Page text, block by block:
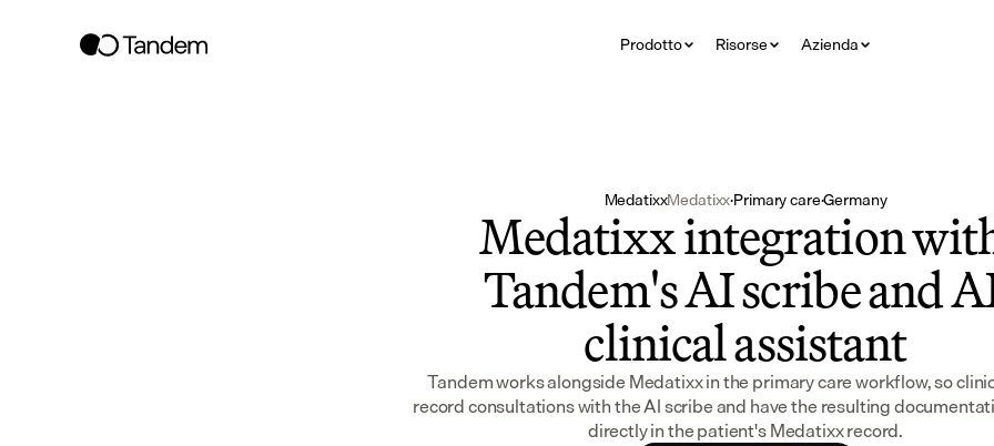
Prodotto Risorse Azienda
MedatixxMedatixx·Primary care·Germany
Medatixx integration
Tandem's AI scribe and
clinical assistant
Tandem works alongside Medatixx in the primary care workflow, so
record consultations with the AI scribe and have the resulting
directly in the patient's Medatixx record.